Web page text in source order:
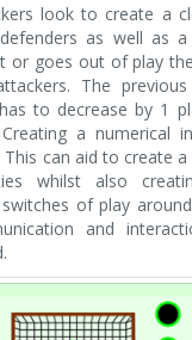
look to create a
as well as a
or goes out of play
The
to decrease by 1
a numerical
This can aid to create
whilst also
of play
and